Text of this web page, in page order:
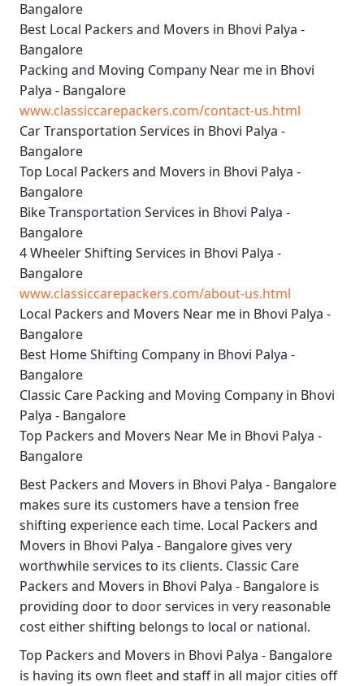
Bangalore
Best Local Packers and Movers in Bhovi Palya -
Bangalore
Packing and Moving Company Near me in Bhovi
Palya - Bangalore
www.classiccarepackers.com/contact-us.html
Car Transportation Services in Bhovi Palya -
Bangalore
Top Local Packers and Movers in Bhovi Palya -
Bangalore
Bike Transportation Services in Bhovi Palya -
Bangalore
4 Wheeler Shifting Services in Bhovi Palya -
Bangalore
www.classiccarepackers.com/about-us.html
Local Packers and Movers Near me in Bhovi Palya -
Bangalore
Best Home Shifting Company in Bhovi Palya -
Bangalore
Classic Care Packing and Moving Company in Bhovi
Palya - Bangalore
Top Packers and Movers Near Me in Bhovi Palya -
Bangalore
Best Packers and Movers in Bhovi Palya - Bangalore
makes sure its customers have a tension free
shifting experience each time. Local Packers and
Movers in Bhovi Palya - Bangalore gives very
worthwhile services to its clients. Classic Care
Packers and Movers in Bhovi Palya - Bangalore is
providing door to door services in very reasonable
cost either shifting belongs to local or national.
Top Packers and Movers in Bhovi Palya - Bangalore
is having its own fleet and staff in all major cities off